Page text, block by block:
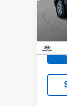
VIN:
Stock: